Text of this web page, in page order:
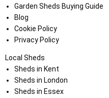
Garden Sheds Buying Guide
Blog
Cookie Policy
Privacy Policy
Local Sheds
Sheds in Kent
Sheds in London
Sheds in Essex